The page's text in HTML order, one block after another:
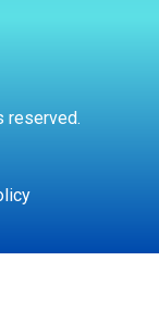
reserved.